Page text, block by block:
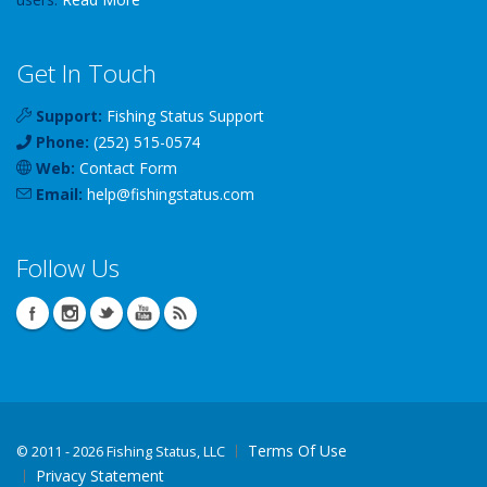
Get In Touch
Support: Fishing Status Support
Phone: (252) 515-0574
Web: Contact Form
Email: help@fishingstatus.com
Follow Us
© 2011 - 2026 Fishing Status, LLC
Terms Of Use
Privacy Statement